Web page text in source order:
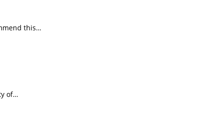
this…
of…